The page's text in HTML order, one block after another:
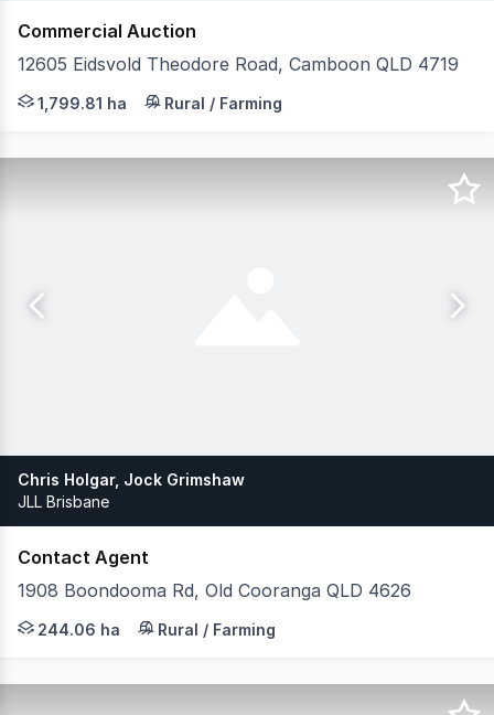
Commercial Auction
12605 Eidsvold Theodore Road, Camboon QLD 4719
Drought-proof grazing enterprise at scale JLL as
1,799.81 ha Rural / Farming
Chris Holgar, Jock Grimshaw
JLL Brisbane
Contact Agent
1908 Boondooma Rd, Old Cooranga QLD 4626
JLL Agribusiness, as exclusive agent, is pleased to
244.06 ha Rural / Farming